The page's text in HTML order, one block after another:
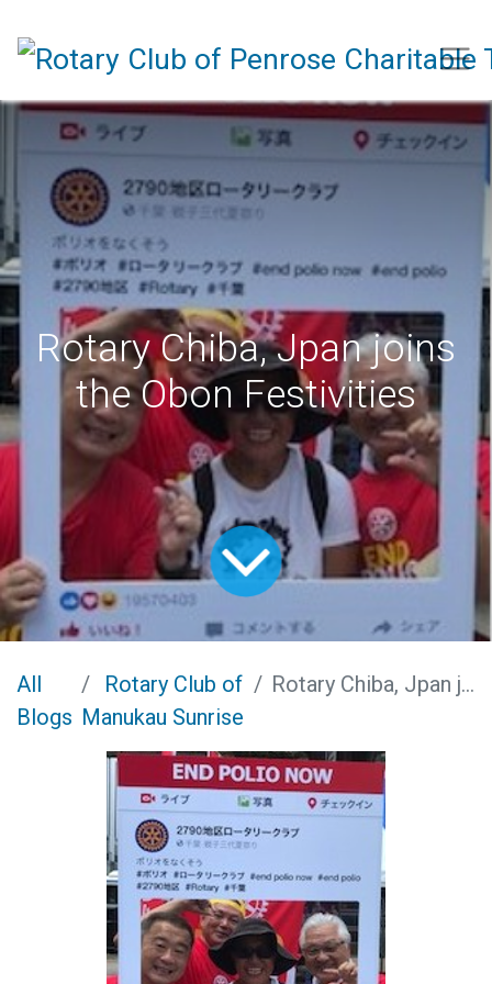
Rotary Chiba, Jpan joins
the Obon Festivities
All
Blogs
Rotary Club of
Manukau Sunrise
Rotary Chiba, Jpan joins the Obon Festivities